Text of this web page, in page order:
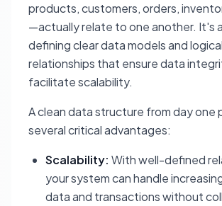
products, customers, orders,
—actually relate to one another. It's
defining clear data models and logical
relationships that ensure data
facilitate scalability.
A clean data structure from day one
several critical advantages:
Scalability: With well-defined
your system can handle
data and transactions without